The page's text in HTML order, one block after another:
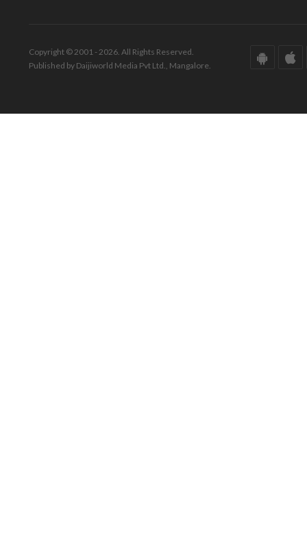
Copyright © 2001 - 2026. All Rights Reserved.
Published by Daijiworld Media Pvt Ltd., Mangalore.